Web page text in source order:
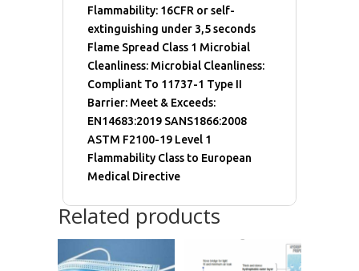
Flammability: 16CFR or self-
extinguishing under 3,5 seconds
Flame Spread Class 1 Microbial
Cleanliness: Microbial Cleanliness:
Compliant To 11737-1 Type II
Barrier: Meet & Exceeds:
EN14683:2019 SANS1866:2008
ASTM F2100-19 Level 1
Flammability Class to European
Medical Directive
Related products